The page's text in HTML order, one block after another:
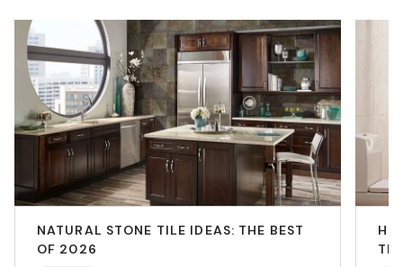
NATURAL STONE TILE IDEAS: THE BEST
OF 2026